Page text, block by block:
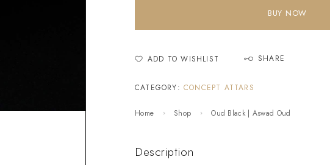
BUY NOW
ADD TO WISHLIST SHARE
CATEGORY: CONCEPT ATTARS
Home Shop Oud Black | Aswad Oud
Description